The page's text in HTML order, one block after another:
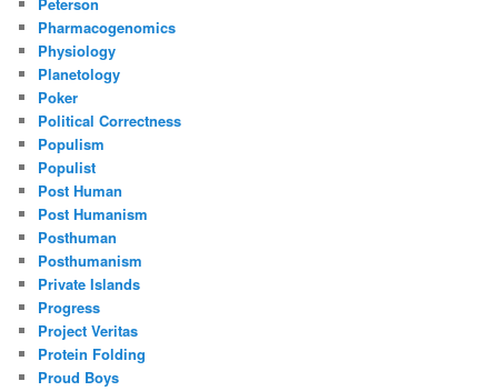
Pharmacogenomics
Physiology
Planetology
Poker
Political Correctness
Populism
Populist
Post Human
Post Humanism
Posthuman
Posthumanism
Private Islands
Progress
Project Veritas
Protein Folding
Proud Boys